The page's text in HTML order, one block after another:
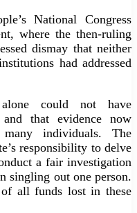
National Congress
where the then-ruling
dismay that neither
had addressed
could not have
that evidence now
individuals. The
responsibility to delve
a fair investigation
singling out one person.
all funds lost in these